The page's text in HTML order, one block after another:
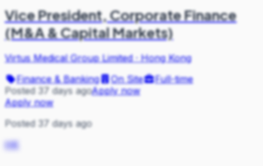
Vice President, Corporate Finance
(M&A & Capital Markets)
Virtus Medical Group Limited·Hong Kong
Finance & Banking
On Site
Full-time
Posted 37 days agoApply now
Apply now
Posted 37 days ago
HK